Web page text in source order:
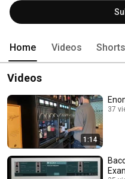
Home Videos Shorts
Videos
1:14
37